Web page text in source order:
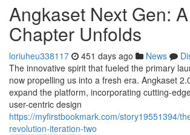
Angkaset Next Gen:
Chapter Unfolds
loriuheu338117 451 days ago News
The innovative spirit that fueled the primary
now propelling us into a fresh era. Angkaset
expand the platform, incorporating cutting-
user-centric design
https://myfirstbookmark.com/story19551394/
revolution-iteration-two